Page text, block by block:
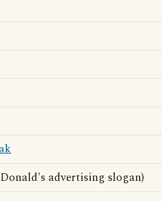
advertising slogan)